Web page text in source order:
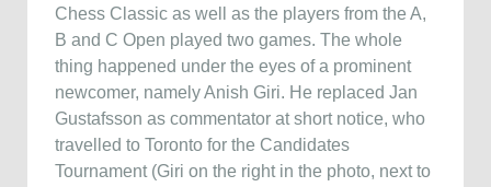
Chess Classic as well as the players from the A,
B and C Open played two games. The whole
thing happened under the eyes of a prominent
newcomer, namely Anish Giri. He replaced Jan
Gustafsson as commentator at short notice, who
travelled to Toronto for the Candidates
Tournament (Giri on the right in the photo, next to